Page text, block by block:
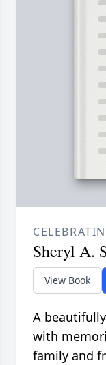
Sheryl A.
View Book
A
with
family and